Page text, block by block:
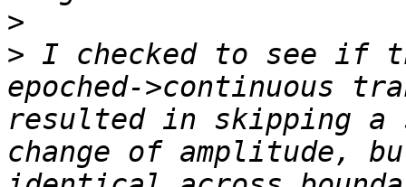
>
> I checked to see if
epoched->continuous
resulted in skipping a
change of amplitude,